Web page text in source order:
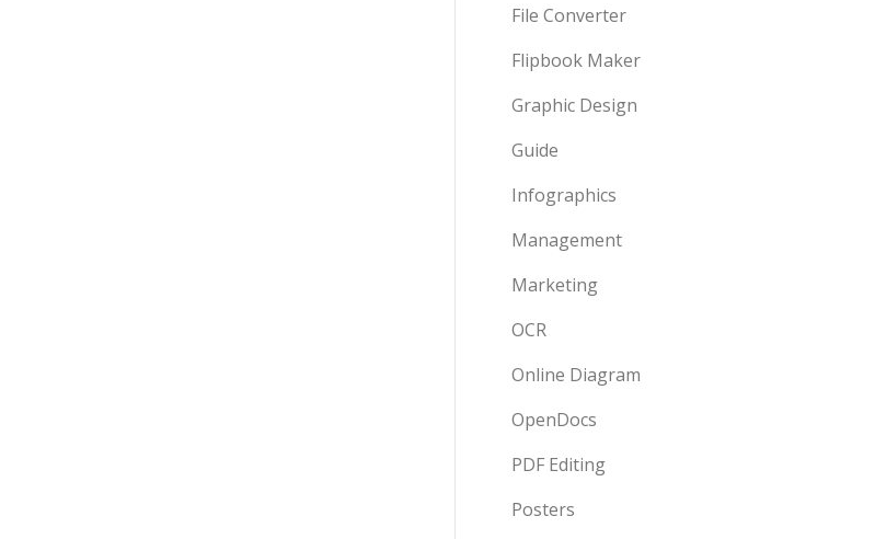
File Converter
Flipbook Maker
Graphic Design
Guide
Infographics
Management
Marketing
OCR
Online Diagram
OpenDocs
PDF Editing
Posters